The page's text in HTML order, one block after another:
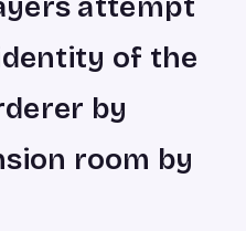
of the
by
room by